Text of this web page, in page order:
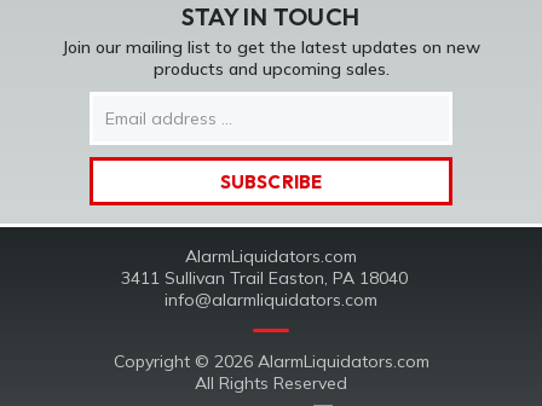
STAY IN TOUCH
Join our mailing list to get the latest updates on new
products and upcoming sales.
Email
Address
AlarmLiquidators.com
3411 Sullivan Trail Easton, PA 18040
info@alarmliquidators.com
Copyright © 2026 AlarmLiquidators.com
All Rights Reserved